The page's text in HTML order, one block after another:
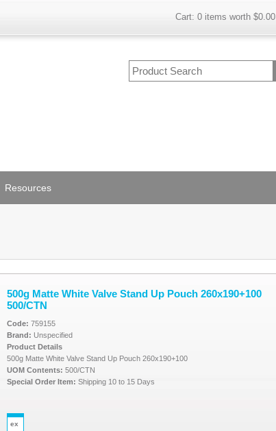
Cart: 0 items worth $0.00
Resources
500g Matte White Valve Stand Up Pouch 260x190+100
500/CTN
Code: 759155
Brand: Unspecified
Product Details
500g Matte White Valve Stand Up Pouch 260x190+100
UOM Contents: 500/CTN
Special Order Item: Shipping 10 to 15 Days
ex